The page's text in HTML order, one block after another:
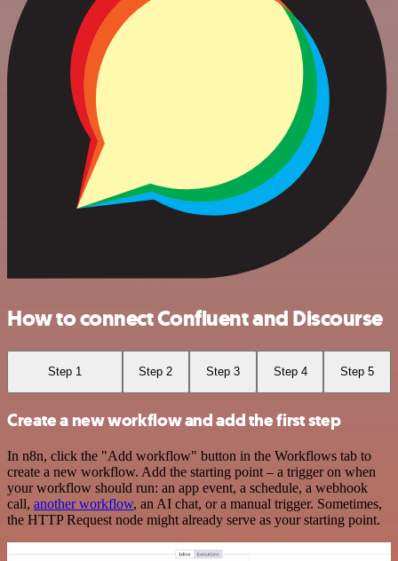
How to connect Confluent and Discourse
Step 1 Step 2 Step 3 Step 4 Step 5
Create a new workflow and add the first step
In n8n, click the "Add workflow" button in the Workflows tab to
create a new workflow. Add the starting point – a trigger on when
your workflow should run: an app event, a schedule, a webhook
call, another workflow, an AI chat, or a manual trigger. Sometimes,
the HTTP Request node might already serve as your starting point.